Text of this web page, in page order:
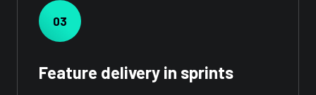
03
Feature delivery in sprints